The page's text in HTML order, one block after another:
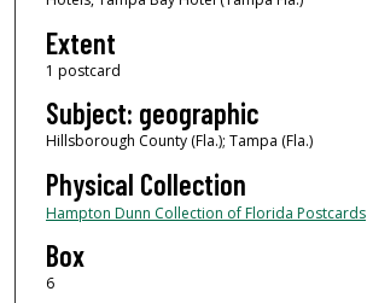
Extent
1 postcard
Subject: geographic
Hillsborough County (Fla.); Tampa (Fla.)
Physical Collection
Hampton Dunn Collection of Florida Postcards
Box
6